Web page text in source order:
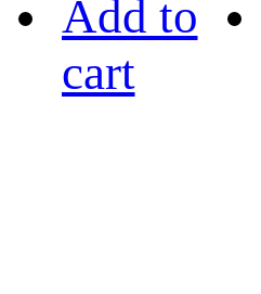
Add to
cart